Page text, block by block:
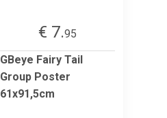
€ 7.95
GBeye Fairy Tail
Group Poster
61x91,5cm